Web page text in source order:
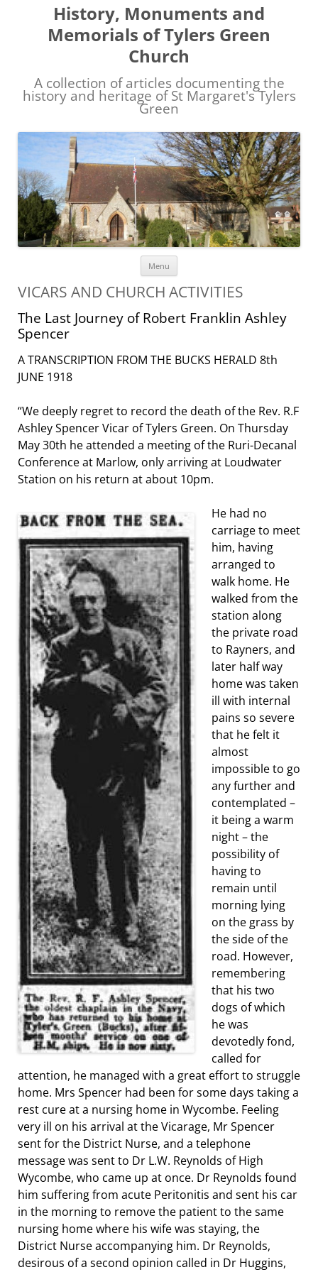
History, Monuments and
Memorials of Tylers Green
Church
A collection of articles documenting the
history and heritage of St Margaret's Tylers
Green
Menu
content
VICARS AND CHURCH ACTIVITIES
The Last Journey of Robert Franklin Ashley
Spencer
A TRANSCRIPTION FROM THE BUCKS HERALD 8th
JUNE 1918
“We deeply regret to record the death of the Rev. R.F
Ashley Spencer Vicar of Tylers Green. On Thursday
May 30th he attended a meeting of the Ruri-Decanal
Conference at Marlow, only arriving at Loudwater
Station on his return at about 10pm.
He had no
carriage to meet
him, having
arranged to
walk home. He
walked from the
station along
the private road
to Rayners, and
later half way
home was taken
ill with internal
pains so severe
that he felt it
almost
impossible to go
any further and
contemplated –
it being a warm
night – the
possibility of
having to
remain until
morning lying
on the grass by
the side of the
road. However,
remembering
that his two
dogs of which
he was
devotedly fond,
called for
attention, he managed with a great effort to struggle
home. Mrs Spencer had been for some days taking a
rest cure at a nursing home in Wycombe. Feeling
very ill on his arrival at the Vicarage, Mr Spencer
sent for the District Nurse, and a telephone
message was sent to Dr L.W. Reynolds of High
Wycombe, who came up at once. Dr Reynolds found
him suffering from acute Peritonitis and sent his car
in the morning to remove the patient to the same
nursing home where his wife was staying, the
District Nurse accompanying him. Dr Reynolds,
desirous of a second opinion called in Dr Huggins,